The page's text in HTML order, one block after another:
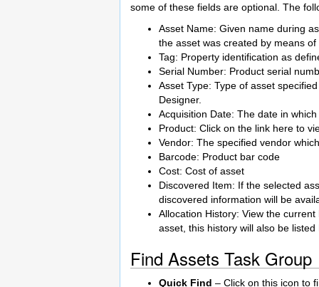
some of these fields are optional. The
Asset Name: Given name during
the asset was created by means
Tag: Property identification as
Serial Number: Product serial
Asset Type: Type of asset
Designer.
Acquisition Date: The date in
Product: Click on the link here to
Vendor: The specified vendor
Barcode: Product bar code
Cost: Cost of asset
Discovered Item: If the selected
discovered information will be
Allocation History: View the
asset, this history will also be listed
Find Assets Task Group
Quick Find – Click on this icon to